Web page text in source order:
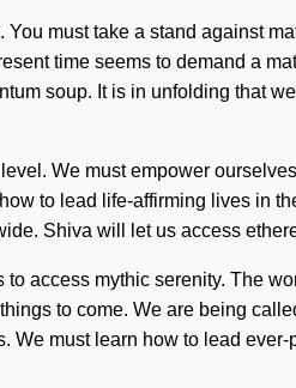
must take a stand against
time seems to demand a
soup. It is in unfolding that
We must empower
to lead life-affirming lives in
Shiva will let us access
access mythic serenity. The
to come. We are being
We must learn how to lead ever-